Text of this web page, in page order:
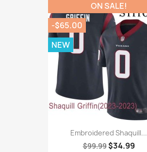
Embroidered Shaquill...
$99.99 $34.99
ON SALE!
-$65.00
NEW